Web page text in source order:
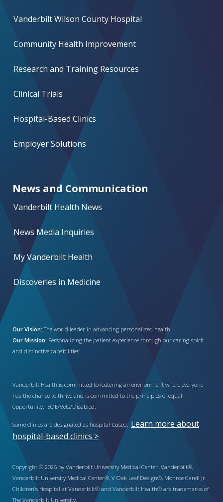
Vanderbilt Wilson County Hospital
Community Health Improvement
Research and Training Resources
Clinical Trials
Hospital-Based Clinics
Employer Solutions
News and Communication
Vanderbilt Health News
News Media Inquiries
My Vanderbilt Health
Discoveries in Medicine
Our Vision: The world leader in advancing personalized health
Our Mission: Personalizing the patient experience through our caring spirit
and distinctive capabilities
Vanderbilt Health is committed to fostering an environment where everyone
has the chance to thrive and is committed to the principles of equal
opportunity. EOE/Vets/Disabled.
Some clinics are designated as hospital-based. Learn more about
hospital-based clinics >
Copyright © 2026 by Vanderbilt University Medical Center. Vanderbilt®,
Vanderbilt University Medical Center®, V Oak Leaf Design®, Monroe Carell Jr.
Children’s Hospital at Vanderbilt® and Vanderbilt Health® are trademarks of
The Vanderbilt University.